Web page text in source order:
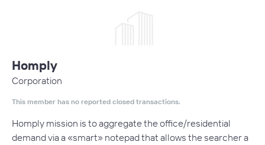
Homply
Corporation
This member has no reported closed transactions.
Homply mission is to aggregate the office/residential
demand via a «smart» notepad that allows the searcher a